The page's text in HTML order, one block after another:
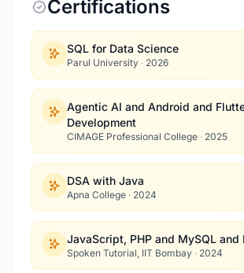
Certifications
SQL for Data Science
Parul University · 2026
Agentic AI and Android and
Development
CIMAGE Professional College · 2025
DSA with Java
Apna College · 2024
JavaScript, PHP and MySQL and
Spoken Tutorial, IIT Bombay · 2024